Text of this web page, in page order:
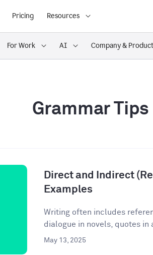
Pricing Resources
For Work AI Company & Product
Grammar Tips
Direct and Indirect
Examples
Writing often includes
dialogue in novels, quotes in
May 13, 2025